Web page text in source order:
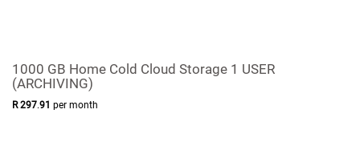
1000 GB Home Cold Cloud Storage 1 USER
(ARCHIVING)
R 297.91 per month